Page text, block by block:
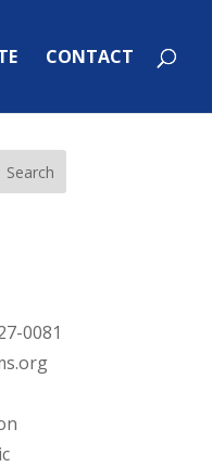
CONTACT
0081